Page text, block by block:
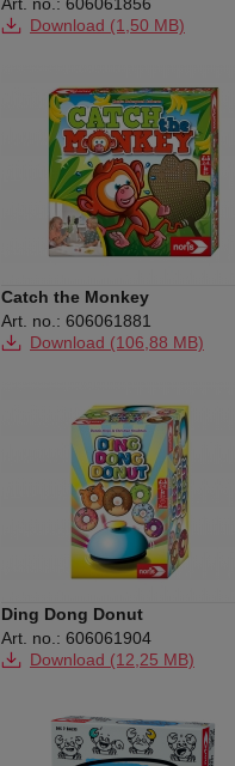
Download (1,50 MB)
Catch the Monkey
Art. no.: 606061881
Download (106,88 MB)
Ding Dong Donut
Art. no.: 606061904
Download (12,25 MB)